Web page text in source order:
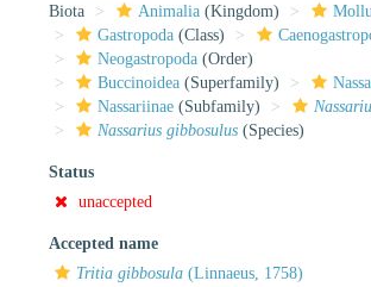
Biota
Animalia (Kingdom)
Gastropoda (Class)
Neogastropoda (Order)
Buccinoidea (Superfamily)
Nassariinae (Subfamily)
Nassarius gibbosulus (Species)
Status
unaccepted
Accepted name
Tritia gibbosula (Linnaeus, 1758)